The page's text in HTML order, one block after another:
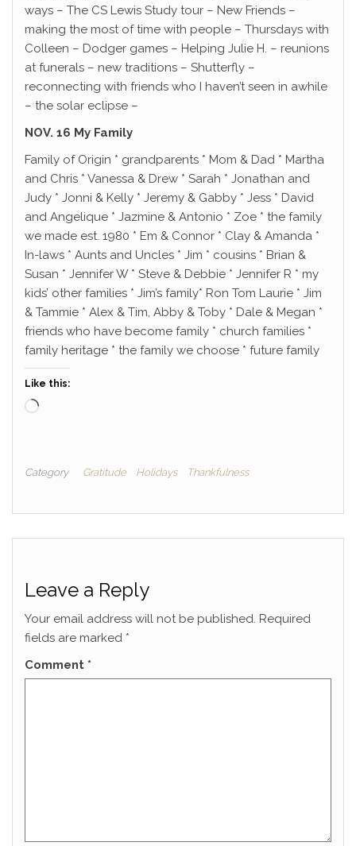
ways – The CS Lewis Study tour – New Friends –
making the most of time with people – Thursdays with
Colleen – Dodger games – Helping Julie H. – reunions
at funerals – new traditions – Shutterfly –
reconnecting with friends who I haven’t seen in awhile
– the solar eclipse –
NOV. 16 My Family
Family of Origin * grandparents * Mom & Dad * Martha
and Chris * Vanessa & Drew * Sarah * Jonathan and
Judy * Jonni & Kelly * Jeremy & Gabby * Jess * David
and Angelique * Jazmine & Antonio * Zoe * the family
we made est. 1980 * Em & Connor * Clay & Amanda *
In-laws * Aunts and Uncles * Jim * cousins * Brian &
Susan * Jennifer W * Steve & Debbie * Jennifer R * my
kids’ other families * Jim’s family* Ron Tom Laurie * Jim
& Tammie * Alex & Tim, Abby & Toby * Dale & Megan *
friends who have become family * church families *
family heritage * the family we choose * future family
Like this:
Loading…
Category Gratitude Holidays Thankfulness
Leave a Reply
Your email address will not be published. Required
fields are marked *
Comment *